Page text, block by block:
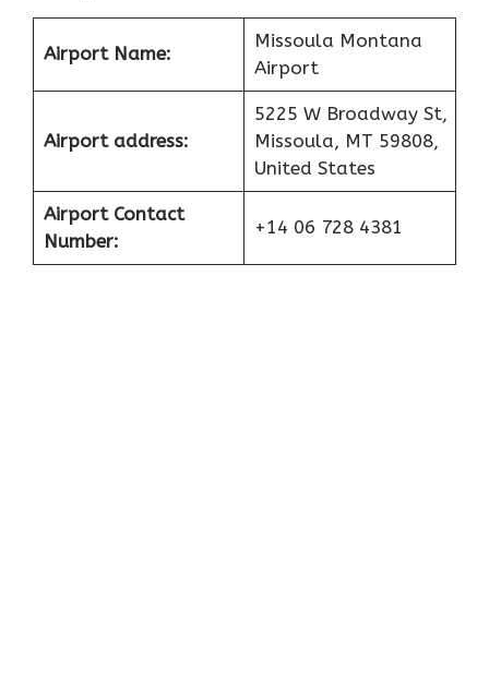
Airport Name:
Missoula Montana
Airport
Airport address:
5225 W Broadway St,
Missoula, MT 59808,
United States
Airport Contact
Number:
+14 06 728 4381